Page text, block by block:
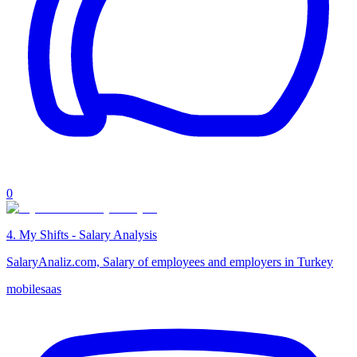
0
4. My Shifts - Salary Analysis
SalaryAnaliz.com, Salary of employees and employers in Turkey
mobilesaas